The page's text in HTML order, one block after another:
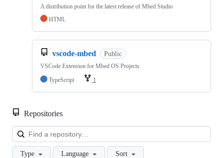
A distribution point for the latest release of Mbed Studio
HTML
vscode-mbed Public
VSCode Extension for Mbed OS Projects
TypeScript
1
Repositories
Type Language Sort